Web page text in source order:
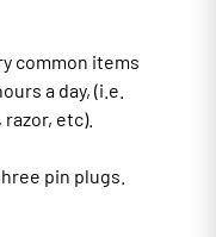
common items
a day, (i.e.
etc).
pin plugs.